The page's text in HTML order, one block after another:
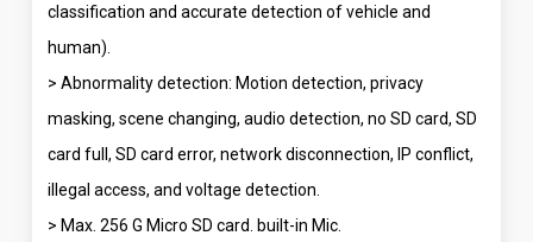
classification and accurate detection of vehicle and
human).
> Abnormality detection: Motion detection, privacy
masking, scene changing, audio detection, no SD card, SD
card full, SD card error, network disconnection, IP conflict,
illegal access, and voltage detection.
> Max. 256 G Micro SD card. built-in Mic.